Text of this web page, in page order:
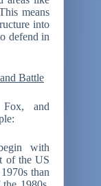
means
into
defend in
Battle
and
with
of the US
than